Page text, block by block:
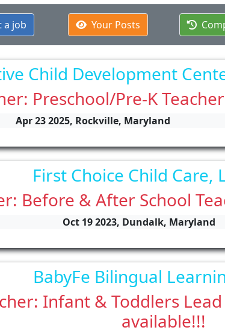
a job Your Posts
Child Development
Preschool/Pre-K Teacher
Apr 23 2025, Rockville, Maryland
First Choice Child Care,
Before & After School
Oct 19 2023, Dundalk, Maryland
BabyFe Bilingual
Infant & Toddlers
available!!!